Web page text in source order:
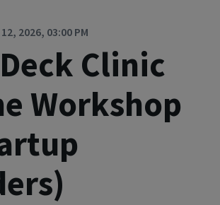
2026, 03:00 PM
Clinic
Workshop